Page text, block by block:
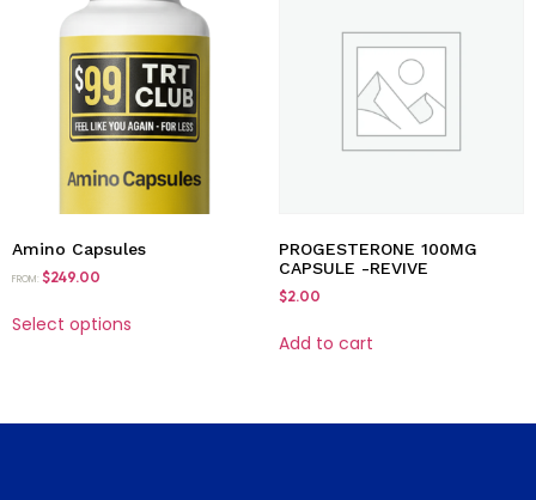
Amino Capsules
FROM: $249.00
Select options
PROGESTERONE 100MG
CAPSULE -REVIVE
$2.00
Add to cart